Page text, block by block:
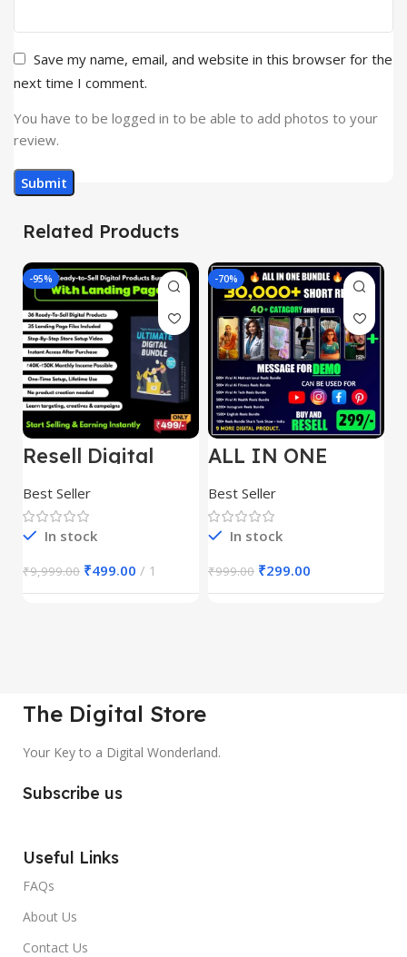
Save my name, email, and website in this browser for the
next time I comment.
You have to be logged in to be able to add photos to your
review.
Related Products
-95%
Resell Digital
Best Seller
In stock
₹9,999.00 ₹499.00 1
-70%
ALL IN ONE
30,000+
Best Seller
In stock
₹999.00 ₹299.00
The Digital Store
Your Key to a Digital Wonderland.
Subscribe us
Useful Links
FAQs
About Us
Contact Us